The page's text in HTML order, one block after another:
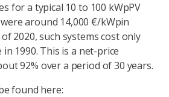
for a typical 10 to 100 kWpPV
around 14,000 €/kWpin
2020, such systems cost only
in 1990. This is a net-price
92% over a period of 30 years.
found here: